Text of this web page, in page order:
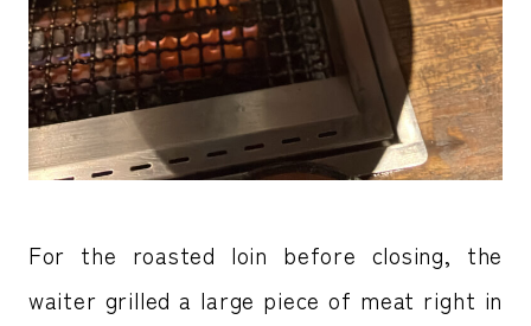
For the roasted loin before closing, the
waiter grilled a large piece of meat right in